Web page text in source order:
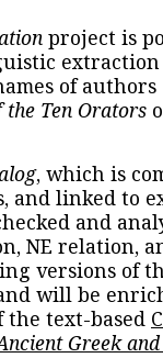
project is
extraction
of
Ten Orators
, which is
and linked to
and
NE relation,
versions of
will be
the text-based
Greek